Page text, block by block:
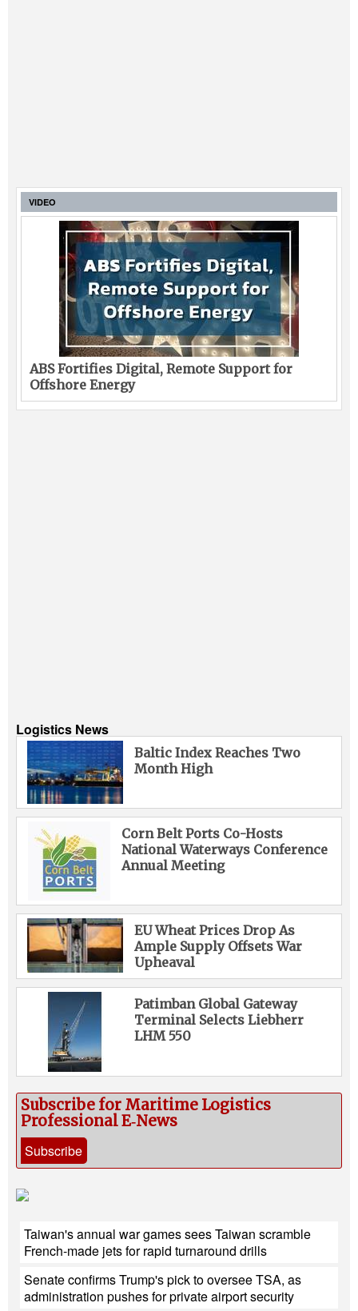
VIDEO
ABS Fortifies Digital, Remote Support for
Offshore Energy
Logistics News
Baltic Index Reaches Two
Month High
Corn Belt Ports Co-Hosts
National Waterways Conference
Annual Meeting
EU Wheat Prices Drop As
Ample Supply Offsets War
Upheaval
Patimban Global Gateway
Terminal Selects Liebherr
LHM 550
Subscribe for Maritime Logistics
Professional E‑News
Subscribe
Taiwan's annual war games sees Taiwan scramble
French-made jets for rapid turnaround drills
Senate confirms Trump's pick to oversee TSA, as
administration pushes for private airport security